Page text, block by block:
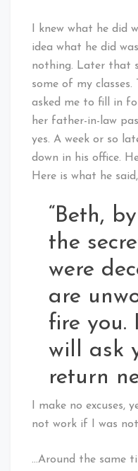
I knew what he did
idea what he did
nothing. Later that
some of my
asked me to fill in
her father-in-law
yes. A week or so
down in his office.
Here is what he said,
“Beth,
the
were
are
fire you.
will ask
return
I make no excuses,
not work if I was
…Around the same